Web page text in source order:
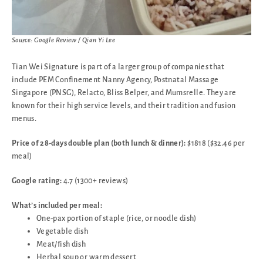
Source: Google Review / Qian Yi Lee
Tian Wei Signature is part of a larger group of companies that
include PEM Confinement Nanny Agency, Postnatal Massage
Singapore (PNSG), Relacto, Bliss Belper, and Mumsrelle. They are
known for their high service levels, and their tradition and fusion
menus.
Price of 28-days double plan (both lunch & dinner): $1818 ($32.46 per
meal)
Google rating: 4.7 (1300+ reviews)
What’s included per meal:
One-pax portion of staple (rice, or noodle dish)
Vegetable dish
Meat/fish dish
Herbal soup or warm dessert